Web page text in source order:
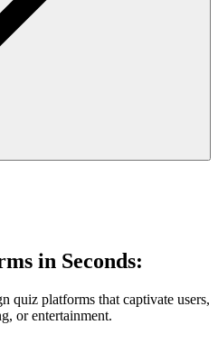
in Seconds:
quiz platforms that captivate users,
or entertainment.